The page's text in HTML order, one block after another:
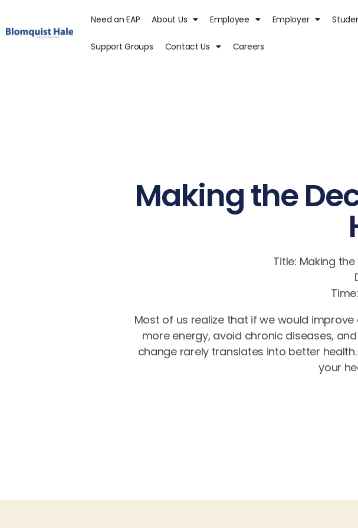
Need an EAP About Us Employee Employer
Support Groups Contact Us Careers
Making the
Title: Making
Most of us realize that if we would
more energy, avoid chronic diseases,
change rarely translates into better
your